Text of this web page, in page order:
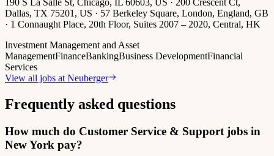
Dallas, TX 75201, US · 57 Berkeley Square, London, England, GB
· 1 Connaught Place, 20th Floor, Suites 2007 – 2020, Central, HK
Investment Management and Asset
ManagementFinanceBankingBusiness DevelopmentFinancial
Services
View all jobs at Neuberger
Frequently asked questions
How much do Customer Service & Support jobs in
New York pay?